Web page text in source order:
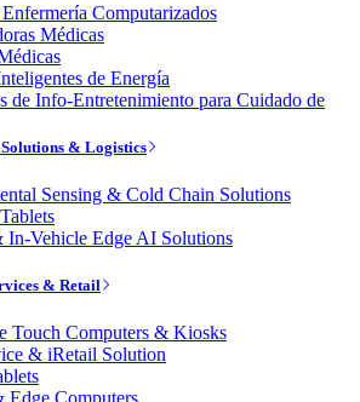
Computarizados
Médicas
de Energía
de Info-Entretenimiento para Cuidado de
& Logistics
Sensing & Cold Chain Solutions
In-Vehicle Edge AI Solutions
& Retail
Touch Computers & Kiosks
& iRetail Solution